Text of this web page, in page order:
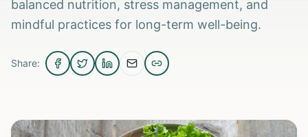
balanced nutrition, stress management, and
mindful practices for long-term well-being.
Share: